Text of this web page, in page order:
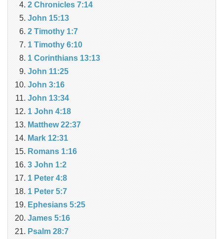
2 Chronicles 7:14
John 15:13
2 Timothy 1:7
1 Timothy 6:10
1 Corinthians 13:13
John 11:25
John 3:16
John 13:34
1 John 4:18
Matthew 22:37
Mark 12:31
Romans 1:16
3 John 1:2
1 Peter 4:8
1 Peter 5:7
Ephesians 5:25
James 5:16
Psalm 28:7